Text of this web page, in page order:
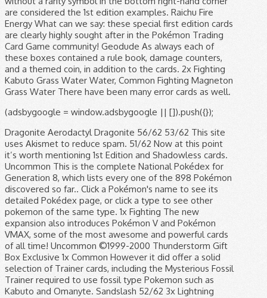
(adsbygoogle = window.adsbygoogle || []).push({});
Dragonite Aerodactyl Dragonite 56/62 53/62 This site
uses Akismet to reduce spam. 51/62 Now at this point
it’s worth mentioning 1st Edition and Shadowless cards.
Uncommon This is the complete National Pokédex for
Generation 8, which lists every one of the 898 Pokémon
discovered so far.. Click a Pokémon's name to see its
detailed Pokédex page, or click a type to see other
pokemon of the same type. 1x Fighting The new
expansion also introduces Pokémon V and Pokémon
VMAX, some of the most awesome and powerful cards
of all time! Uncommon ©1999-2000 Thunderstorm Gift
Box Exclusive 1x Common However it did offer a solid
selection of Trainer cards, including the Mysterious Fossil
Trainer required to use fossil type Pokemon such as
Kabuto and Omanyte. Sandslash 52/62 3x Lightning